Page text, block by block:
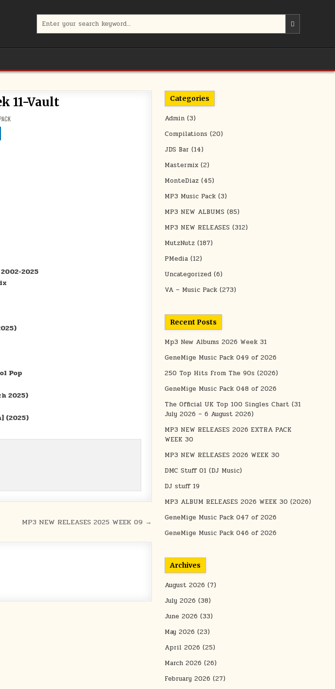
11-Vault
2025 WEEK 11-VAULT
2025
Pop
2025)
(2025)
MP3 NEW RELEASES 2025 WEEK 09 →
Categories
Admin (3)
Compilations (20)
JDS Bar (14)
Mastermix (2)
MonteDiaz (45)
MP3 Music Pack (3)
MP3 NEW ALBUMS (85)
MP3 NEW RELEASES (312)
MutzNutz (187)
PMedia (12)
Uncategorized (6)
VA – Music Pack (273)
Recent Posts
Mp3 New Albums 2026 Week 31
GeneMige Music Pack 049 of 2026
250 Top Hits From The 90s (2026)
GeneMige Music Pack 048 of 2026
The Official UK Top 100 Singles Chart (31
July 2026 – 6 August 2026)
MP3 NEW RELEASES 2026 EXTRA PACK
WEEK 30
MP3 NEW RELEASES 2026 WEEK 30
DMC Stuff 01 (DJ Music)
DJ stuff 19
MP3 ALBUM RELEASES 2026 WEEK 30 (2026)
GeneMige Music Pack 047 of 2026
GeneMige Music Pack 046 of 2026
Archives
August 2026 (7)
July 2026 (38)
June 2026 (33)
May 2026 (23)
April 2026 (25)
March 2026 (26)
February 2026 (27)